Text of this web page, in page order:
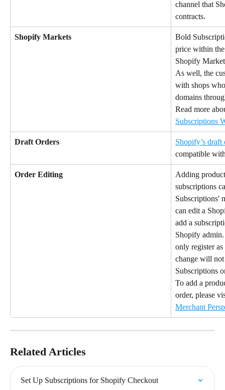
channel that
contracts.
Shopify Markets
Bold
price within
Shopify
As well, the
with shops
domains
Read more
Subscriptions
Draft Orders
Shopify’s draft
compatible
Order Editing
Adding
subscriptions
Subscriptions'
can edit a
add a
Shopify
only register
change will
Subscriptions
To add a
order, please
Merchant
Related Articles
Set Up Subscriptions for Shopify Checkout